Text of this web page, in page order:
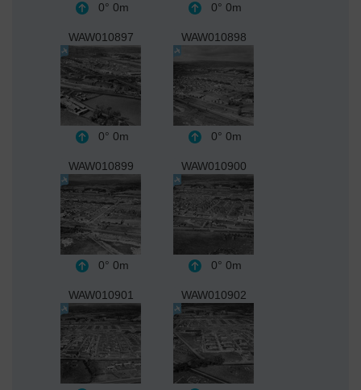
0° 0m 0° 0m
WAW010897
0° 0m
WAW010898
0° 0m
WAW010899
0° 0m
WAW010900
0° 0m
WAW010901 WAW010902